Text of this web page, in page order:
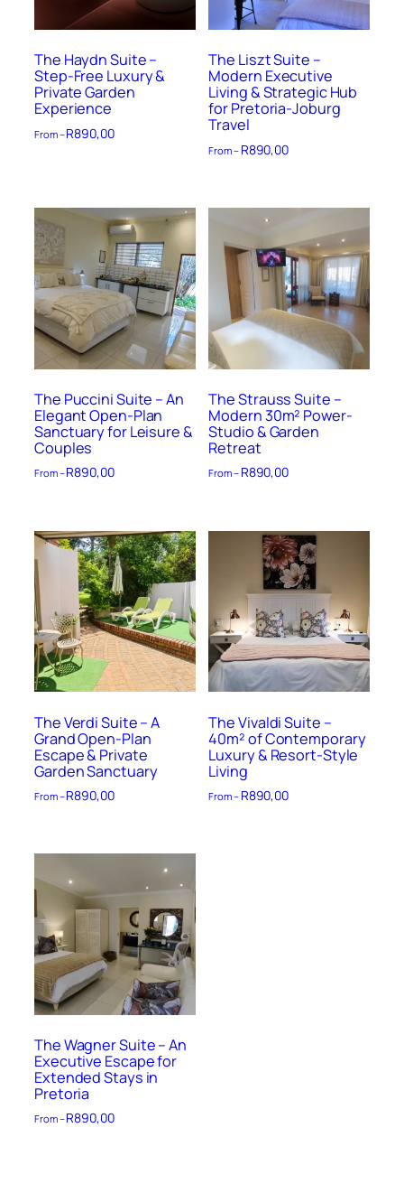
The Haydn Suite –
Step-Free Luxury &
Private Garden
Experience
From –R890,00
The Liszt Suite –
Modern Executive
Living & Strategic Hub
for Pretoria-Joburg
Travel
From – R890,00
The Puccini Suite – An
Elegant Open-Plan
Sanctuary for Leisure &
Couples
From –R890,00
The Strauss Suite –
Modern 30m² Power-
Studio & Garden
Retreat
From – R890,00
The Verdi Suite – A
Grand Open-Plan
Escape & Private
Garden Sanctuary
From –R890,00
The Vivaldi Suite –
40m² of Contemporary
Luxury & Resort-Style
Living
From – R890,00
The Wagner Suite – An
Executive Escape for
Extended Stays in
Pretoria
From –R890,00